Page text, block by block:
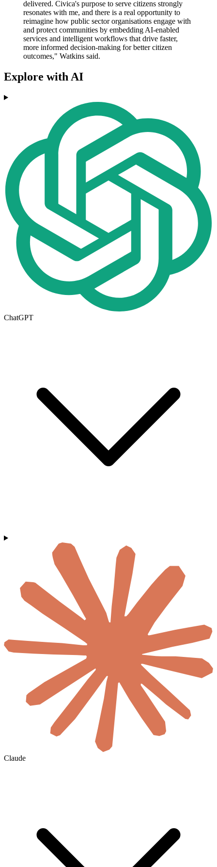
delivered. Civica's purpose to serve citizens strongly
resonates with me, and there is a real opportunity to
reimagine how public sector organisations engage with
and protect communities by embedding AI-enabled
services and intelligent workflows that drive faster,
more informed decision-making for better citizen
outcomes," Watkins said.
Explore with AI
ChatGPT
Claude